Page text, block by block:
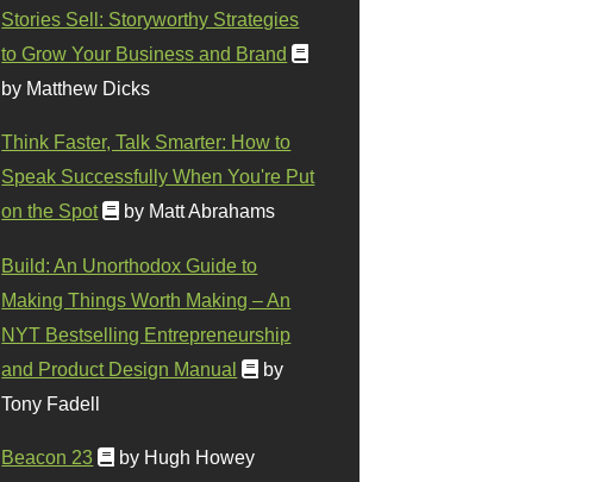
Stories Sell: Storyworthy Strategies
to Grow Your Business and Brand
by Matthew Dicks
Think Faster, Talk Smarter: How to
Speak Successfully When You're Put
on the Spot
by Matt Abrahams
Build: An Unorthodox Guide to
Making Things Worth Making – An
NYT Bestselling Entrepreneurship
and Product Design Manual
by
Tony Fadell
Beacon 23 by Hugh Howey